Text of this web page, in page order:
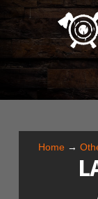
Home→